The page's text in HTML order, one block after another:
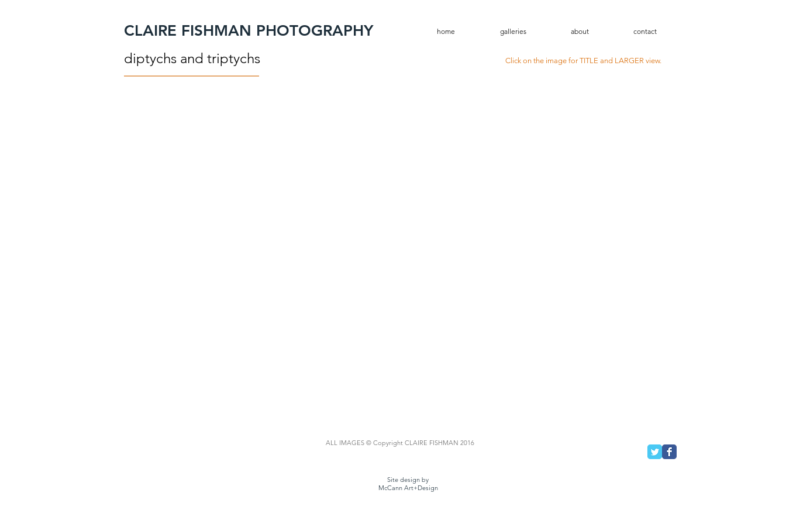
CLAIRE FISHMAN PHOTOGRAPHY home galleries about contact
diptychs and triptychs Click on the image for TITLE and LARGER view.
ALL IMAGES © Copyright CLAIRE FISHMAN 2016
Site design by
McCann Art+Design